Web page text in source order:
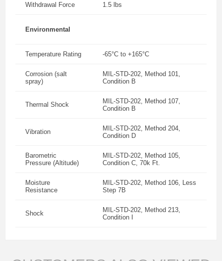
Withdrawal Force 1.5 lbs
Environmental
Temperature Rating -65°C to +165°C
Corrosion (salt
spray)
MIL-STD-202, Method 101,
Condition B
Thermal Shock
MIL-STD-202, Method 107,
Condition B
Vibration
MIL-STD-202, Method 204,
Condition D
Barometric
Pressure (Altitude)
MIL-STD-202, Method 105,
Condition C, 70k Ft.
Moisture
Resistance
MIL-STD-202, Method 106, Less
Step 7B
Shock
MIL-STD-202, Method 213,
Condition I